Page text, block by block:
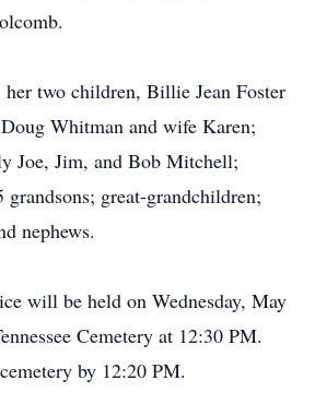
her two children, Billie Jean Foster
Whitman and wife Karen;
Joe, Jim, and Bob Mitchell;
grandsons; great-grandchildren;
nephews.
will be held on Wednesday, May
Cemetery at 12:30 PM.
by 12:20 PM.